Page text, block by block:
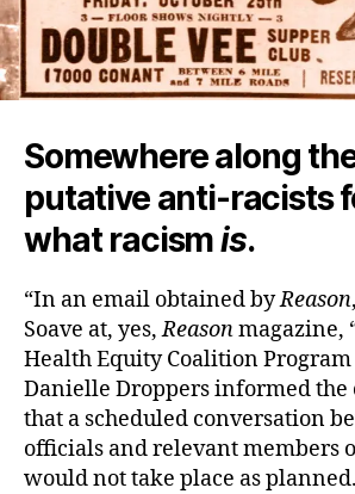
Somewhere along
putative anti-racists
what racismis.
“In an email obtained byReason
Soave at, yes,Reasonmagazine,
Health Equity Coalition
Danielle Droppers informed
that a scheduled conversation
officials and relevant members
would not take place as